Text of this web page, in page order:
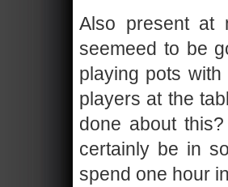
Also present at
seemeed to be
playing pots
players at the
done about
certainly be in
spend one hour